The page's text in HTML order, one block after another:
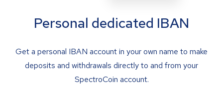
Personal dedicated IBAN
Get a personal IBAN account in your own name to make
deposits and withdrawals directly to and from your
SpectroCoin account.